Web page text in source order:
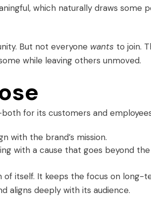
which naturally draws some
But not everyone wants to join.
while leaving others unmoved.
for its customers and
with the brand’s mission.
with a cause that goes beyond the
itself. It keeps the focus on long-
aligns deeply with its audience.